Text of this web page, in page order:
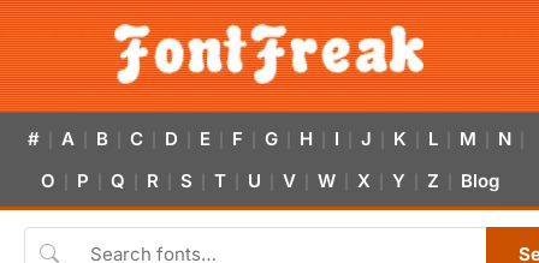
# A B C D E F G H I J K L M N
O P Q R S T U V W X Y Z Blog